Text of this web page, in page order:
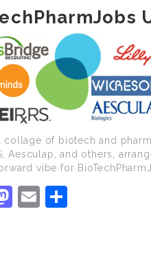
of biotech and
Aesculap, and others,
vibe for
Mastodon
Email